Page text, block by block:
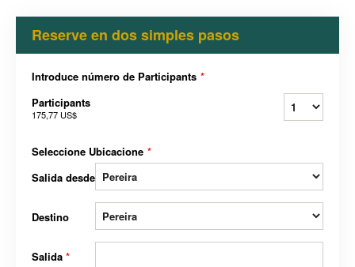
Reserve en dos simples pasos
Introduce número de Participants *
Participants
175,77 US$
Seleccione Ubicacione *
Salida desde
Destino
Salida *